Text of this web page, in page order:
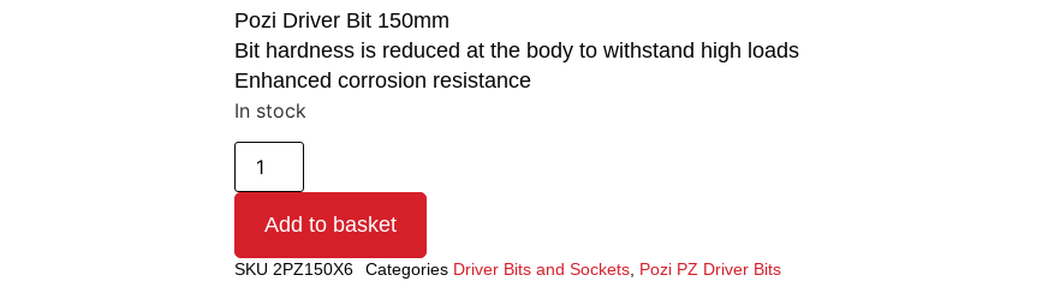
Pozi Driver Bit 150mm
Bit hardness is reduced at the body to withstand high loads
Enhanced corrosion resistance
In stock
Add to basket
SKU 2PZ150X6 Categories Driver Bits and Sockets Pozi PZ Driver Bits